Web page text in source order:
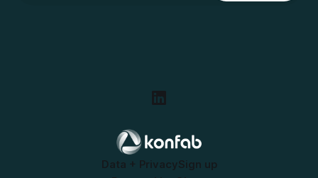
Data + PrivacySign up